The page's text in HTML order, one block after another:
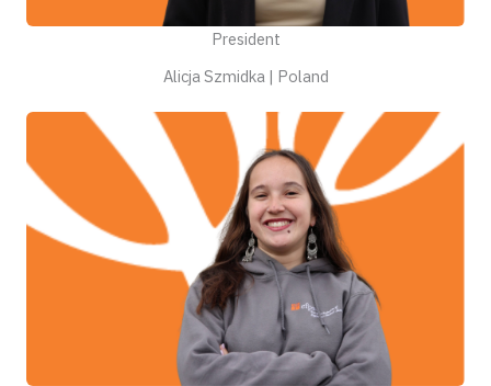
President
Alicja Szmidka | Poland